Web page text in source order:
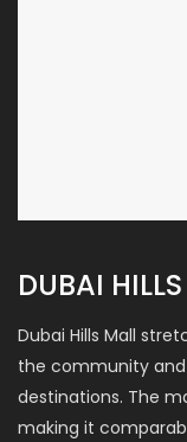
DUBAI
Dubai Hills Mall
the community
destinations. The
making it